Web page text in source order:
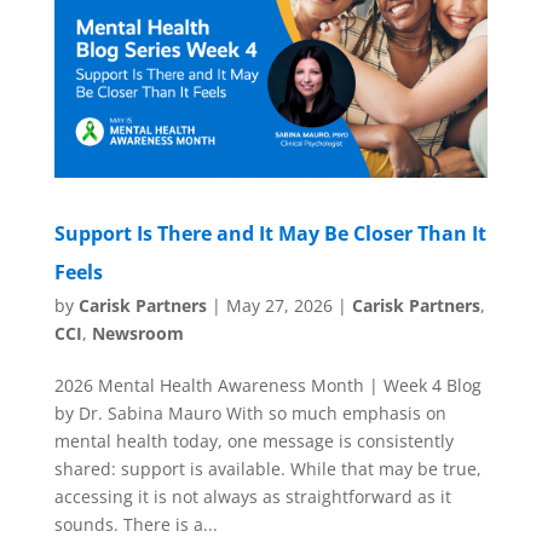
Support Is There and It May Be Closer Than It
Feels
by Carisk Partners| May 27, 2026| Carisk Partners,
CCI, Newsroom
2026 Mental Health Awareness Month | Week 4 Blog
by Dr. Sabina Mauro With so much emphasis on
mental health today, one message is consistently
shared: support is available. While that may be true,
accessing it is not always as straightforward as it
sounds. There is a...